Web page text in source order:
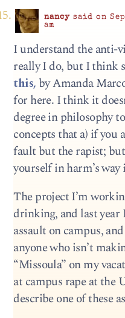
nancysaid on
am
I understand the anti-
really I do, but I think
this, by Amanda
for here. I think it
degree in philosophy
concepts that a) if you
fault but the rapist;
yourself in harm’s
The project I’m
drinking, and last year
assault on campus,
anyone who isn’t
“Missoula” on my
at campus rape at the
describe one of these